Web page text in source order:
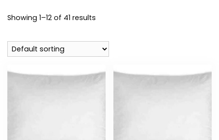
Showing 1–12 of 41 results